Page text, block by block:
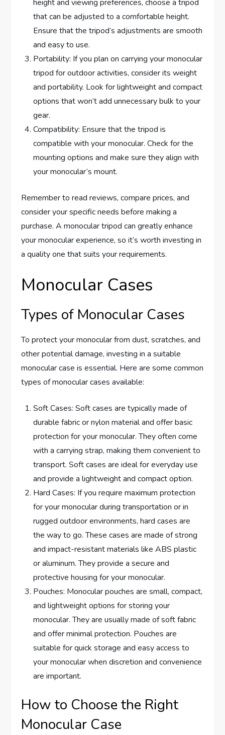
height and viewing preferences, choose a tripod
that can be adjusted to a comfortable height.
Ensure that the tripod’s adjustments are smooth
and easy to use.
Portability: If you plan on carrying your monocular
tripod for outdoor activities, consider its weight
and portability. Look for lightweight and compact
options that won’t add unnecessary bulk to your
gear.
Compatibility: Ensure that the tripod is
compatible with your monocular. Check for the
mounting options and make sure they align with
your monocular’s mount.
Remember to read reviews, compare prices, and
consider your specific needs before making a
purchase. A monocular tripod can greatly enhance
your monocular experience, so it’s worth investing in
a quality one that suits your requirements.
Monocular Cases
Types of Monocular Cases
To protect your monocular from dust, scratches, and
other potential damage, investing in a suitable
monocular case is essential. Here are some common
types of monocular cases available:
Soft Cases: Soft cases are typically made of
durable fabric or nylon material and offer basic
protection for your monocular. They often come
with a carrying strap, making them convenient to
transport. Soft cases are ideal for everyday use
and provide a lightweight and compact option.
Hard Cases: If you require maximum protection
for your monocular during transportation or in
rugged outdoor environments, hard cases are
the way to go. These cases are made of strong
and impact-resistant materials like ABS plastic
or aluminum. They provide a secure and
protective housing for your monocular.
Pouches: Monocular pouches are small, compact,
and lightweight options for storing your
monocular. They are usually made of soft fabric
and offer minimal protection. Pouches are
suitable for quick storage and easy access to
your monocular when discretion and convenience
are important.
How to Choose the Right
Monocular Case